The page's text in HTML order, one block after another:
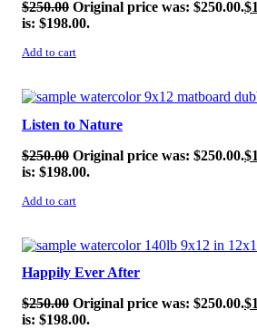
$250.00 Original price was: $250.00.$
is: $198.00.
Add to cart
SALE!
Listen to Nature
$250.00 Original price was: $250.00.$
is: $198.00.
Add to cart
SALE!
Happily Ever After
$250.00 Original price was: $250.00.$
is: $198.00.